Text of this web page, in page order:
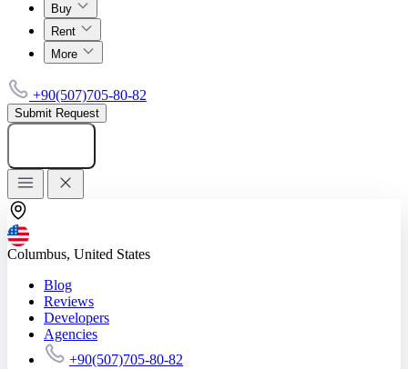
Buy
Rent
More
+90(507)705-80-82
Submit Request
Columbus, United States
Blog
Reviews
Developers
Agencies
+90(507)705-80-82